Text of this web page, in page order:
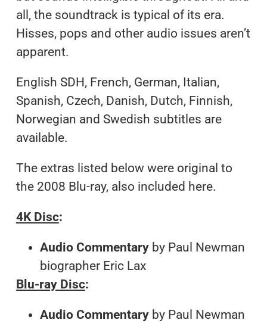
all, the soundtrack is typical of its era.
Hisses, pops and other audio issues aren’t
apparent.
English SDH, French, German, Italian,
Spanish, Czech, Danish, Dutch, Finnish,
Norwegian and Swedish subtitles are
available.
The extras listed below were original to
the 2008 Blu-ray, also included here.
4K Disc:
Audio Commentaryby Paul Newman
biographer Eric Lax
Blu-ray Disc:
Audio Commentaryby Paul Newman